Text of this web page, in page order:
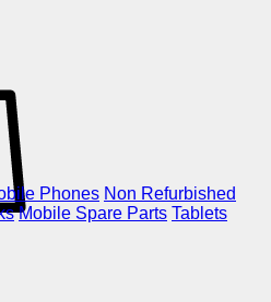
Phones Non Refurbished
Mobile Spare Parts Tablets